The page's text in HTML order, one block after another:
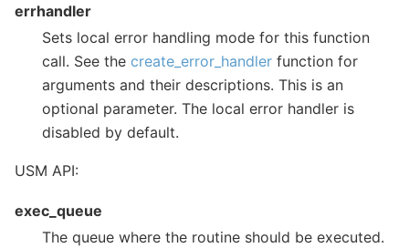
errhandler
Sets local error handling mode for this function
call. See the create_error_handler function for
arguments and their descriptions. This is an
optional parameter. The local error handler is
disabled by default.
USM API:
exec_queue
The queue where the routine should be executed.